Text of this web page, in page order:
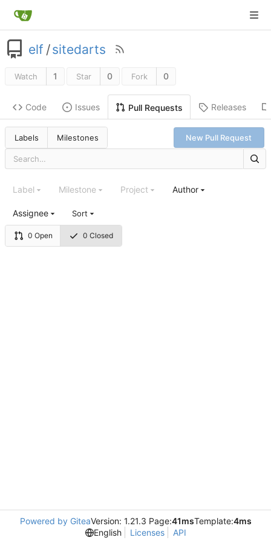
elf /sitedarts
Watch 1 Star 0 Fork 0
Code Issues Pull Requests Releases
Labels Milestones New Pull Request
0 Open 0 Closed
Label Milestone Project Author
Assignee Sort
Powered by GiteaVersion: 1.21.3 Page:41msTemplate:4ms
English
Licenses API